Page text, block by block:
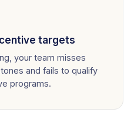
targets
your team misses
and fails to qualify
programs.